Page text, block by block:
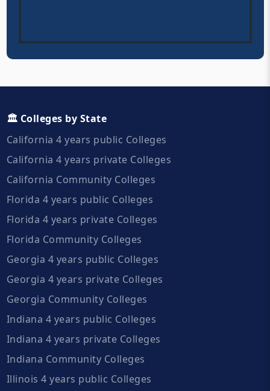
🏛️ Colleges by State
California 4 years public Colleges
California 4 years private Colleges
California Community Colleges
Florida 4 years public Colleges
Florida 4 years private Colleges
Florida Community Colleges
Georgia 4 years public Colleges
Georgia 4 years private Colleges
Georgia Community Colleges
Indiana 4 years public Colleges
Indiana 4 years private Colleges
Indiana Community Colleges
Illinois 4 years public Colleges